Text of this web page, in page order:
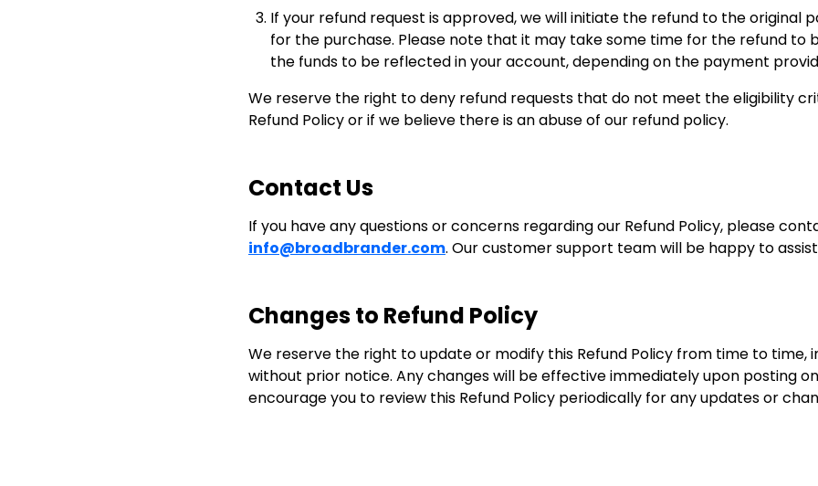
If your refund request is approved, we will initiate the refund to the original
for the purchase. Please note that it may take some time for the refund to
the funds to be reflected in your account, depending on the payment
We reserve the right to deny refund requests that do not meet the eligibility
Refund Policy or if we believe there is an abuse of our refund policy.
Contact Us
If you have any questions or concerns regarding our Refund Policy, please
info@broadbrander.com. Our customer support team will be happy to
Changes to Refund Policy
We reserve the right to update or modify this Refund Policy from time to time,
without prior notice. Any changes will be effective immediately upon posting
encourage you to review this Refund Policy periodically for any updates or